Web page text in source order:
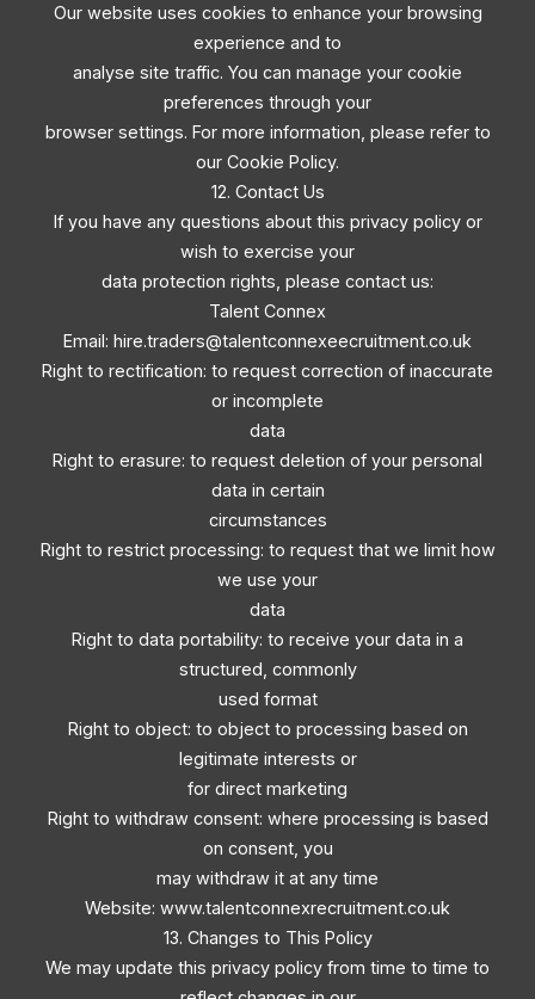
Our website uses cookies to enhance your browsing
experience and to
analyse site traffic. You can manage your cookie
preferences through your
browser settings. For more information, please refer to
our Cookie Policy.
12. Contact Us
If you have any questions about this privacy policy or
wish to exercise your
data protection rights, please contact us:
Talent Connex
Email: hire.traders@talentconnexeecruitment.co.uk
Right to rectification: to request correction of inaccurate
or incomplete
data
Right to erasure: to request deletion of your personal
data in certain
circumstances
Right to restrict processing: to request that we limit how
we use your
data
Right to data portability: to receive your data in a
structured, commonly
used format
Right to object: to object to processing based on
legitimate interests or
for direct marketing
Right to withdraw consent: where processing is based
on consent, you
may withdraw it at any time
Website: www.talentconnexrecruitment.co.uk
13. Changes to This Policy
We may update this privacy policy from time to time to